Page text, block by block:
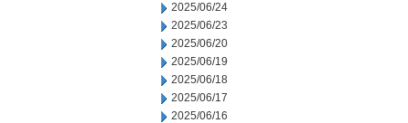
2025/06/24
2025/06/23
2025/06/20
2025/06/19
2025/06/18
2025/06/17
2025/06/16